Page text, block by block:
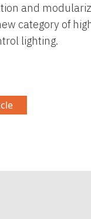
and
category of
lighting.